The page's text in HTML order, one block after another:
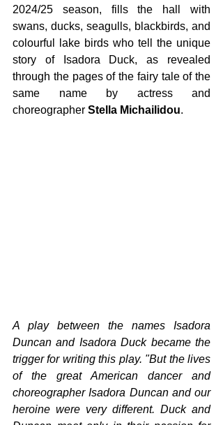
2024/25 season, fills the hall with
swans, ducks, seagulls, blackbirds, and
colourful lake birds who tell the unique
story of Isadora Duck, as revealed
through the pages of the fairy tale of the
same name by actress and
choreographer Stella Michailidou.
A play between the names Isadora
Duncan and Isadora Duck became the
trigger for writing this play. "But the lives
of the great American dancer and
choreographer Isadora Duncan and our
heroine were very different. Duck and